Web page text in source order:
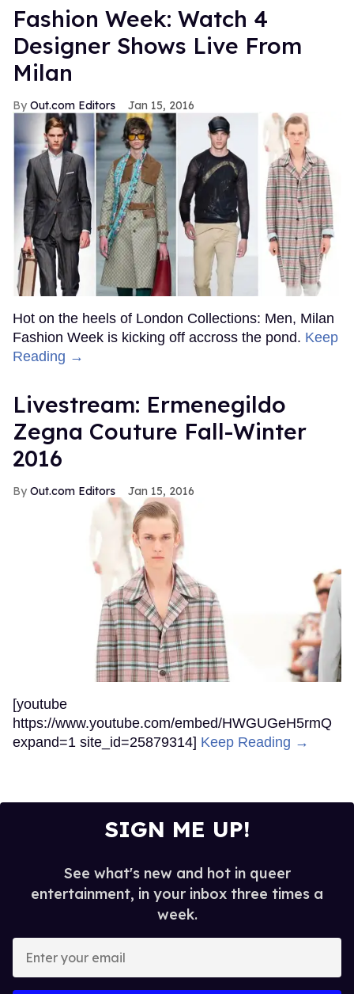
Fashion Week: Watch 4
Designer Shows Live From
Milan
Out.com Editors Jan 15, 2016
Hot on the heels of London Collections: Men, Milan
Fashion Week is kicking off accross the pond. Keep
Reading →
Livestream: Ermenegildo
Zegna Couture Fall-Winter
2016
Out.com Editors Jan 15, 2016
[youtube
https://www.youtube.com/embed/HWGUGeH5rmQ
expand=1 site_id=25879314] Keep Reading →
SIGN ME UP!
See what's new and hot in queer
entertainment, in your inbox three times a
week.
your